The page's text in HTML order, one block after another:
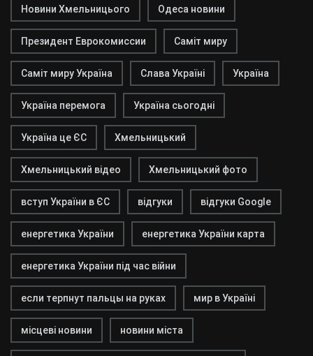
Новини Хмельницього Одеса новини
Президент Еврокомиссии Саміт миру
Саміт миру Україна Слава Україні Україна
Україна перемога Україна сьогодні
Україна це ЄС Хмельницький
Хмельницький відео Хмельницький фото
вступ України в ЄС відгуки відгуки Google
енергетика України енергетика України карта
енергетика України під час війни
если терпнут пальцы на руках мир в Україні
місцеві новини новини міста